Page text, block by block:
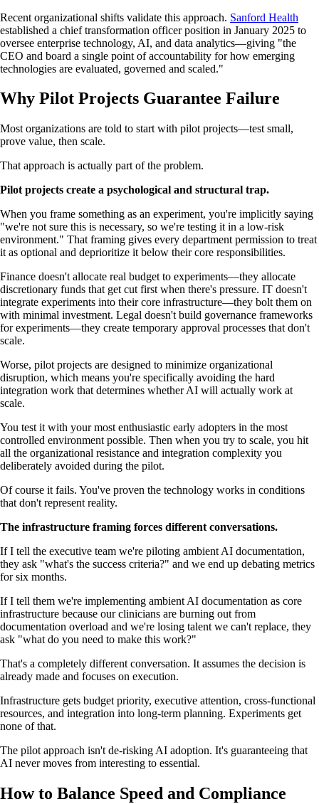
Recent organizational shifts validate this approach. Sanford Health
established a chief transformation officer position in January 2025 to
oversee enterprise technology, AI, and data analytics—giving "the
CEO and board a single point of accountability for how emerging
technologies are evaluated, governed and scaled."
Why Pilot Projects Guarantee Failure
Most organizations are told to start with pilot projects—test small,
prove value, then scale.
That approach is actually part of the problem.
Pilot projects create a psychological and structural trap.
When you frame something as an experiment, you're implicitly saying
"we're not sure this is necessary, so we're testing it in a low-risk
environment." That framing gives every department permission to treat
it as optional and deprioritize it below their core responsibilities.
Finance doesn't allocate real budget to experiments—they allocate
discretionary funds that get cut first when there's pressure. IT doesn't
integrate experiments into their core infrastructure—they bolt them on
with minimal investment. Legal doesn't build governance frameworks
for experiments—they create temporary approval processes that don't
scale.
Worse, pilot projects are designed to minimize organizational
disruption, which means you're specifically avoiding the hard
integration work that determines whether AI will actually work at
scale.
You test it with your most enthusiastic early adopters in the most
controlled environment possible. Then when you try to scale, you hit
all the organizational resistance and integration complexity you
deliberately avoided during the pilot.
Of course it fails. You've proven the technology works in conditions
that don't represent reality.
The infrastructure framing forces different conversations.
If I tell the executive team we're piloting ambient AI documentation,
they ask "what's the success criteria?" and we end up debating metrics
for six months.
If I tell them we're implementing ambient AI documentation as core
infrastructure because our clinicians are burning out from
documentation overload and we're losing talent we can't replace, they
ask "what do you need to make this work?"
That's a completely different conversation. It assumes the decision is
already made and focuses on execution.
Infrastructure gets budget priority, executive attention, cross-functional
resources, and integration into long-term planning. Experiments get
none of that.
The pilot approach isn't de-risking AI adoption. It's guaranteeing that
AI never moves from interesting to essential.
How to Balance Speed and Compliance